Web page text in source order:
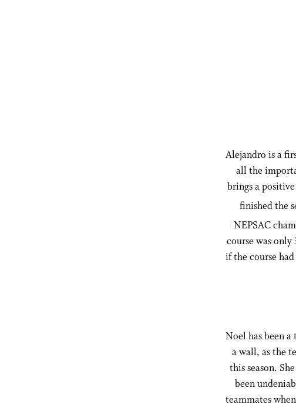
Alejandro is a
all the
brings a
finished the
NEPSAC
course was
if the course
Noel has been a
a wall, as the
this season.
been
teammates